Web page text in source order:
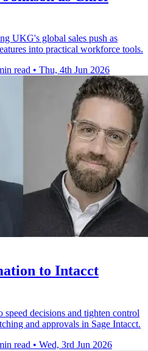
UKG's global sales push as
into practical workforce tools.
read • Thu, 4th Jun 2026
to Intacct
speed decisions and tighten control
and approvals in Sage Intacct.
read • Wed, 3rd Jun 2026